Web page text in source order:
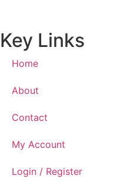
Key Links
Home
About
Contact
My Account
Login / Register